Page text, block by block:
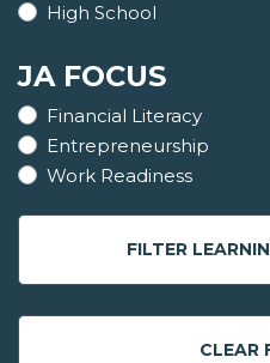
High School
JA FOCUS
Financial Literacy
Entrepreneurship
Work Readiness
FILTER
CLEAR